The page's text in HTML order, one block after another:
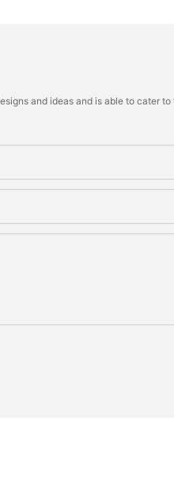
and ideas and is able to cater